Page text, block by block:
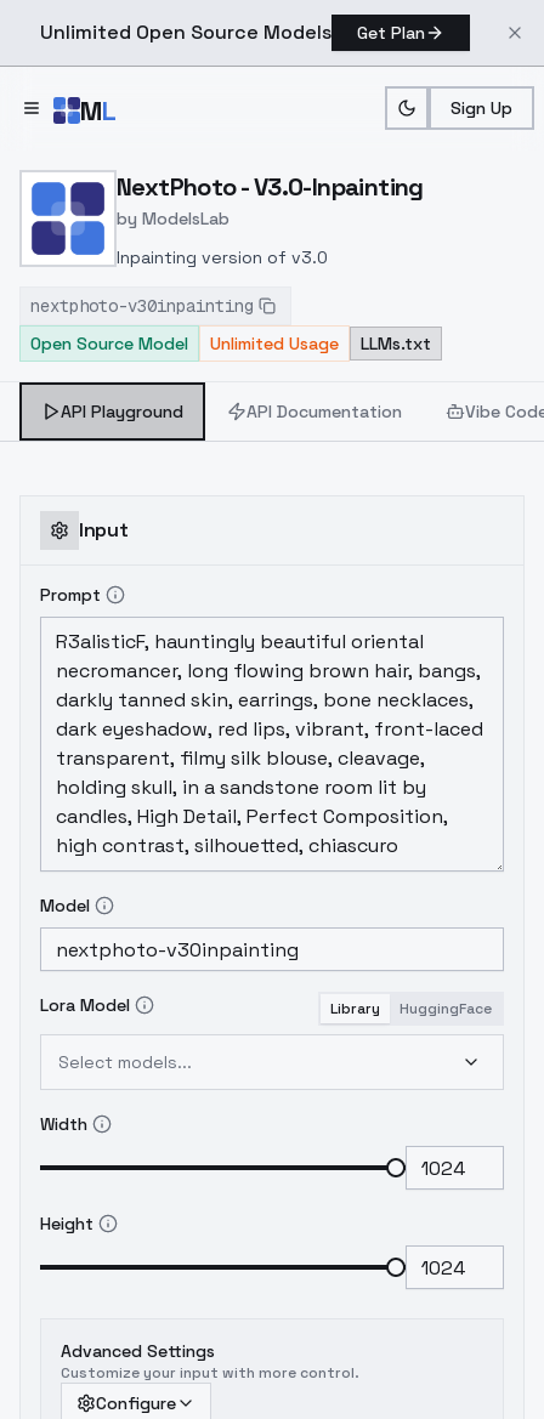
Unlimited Open Source Models Get Plan
ML Sign Up
Home > Models > ModelsLab > NextPhoto V3.0
NextPhoto - V3.0-Inpainting
by ModelsLab
Inpainting version of v3.0
nextphoto-v30inpainting
Open Source Model
Unlimited Usage LLMs.txt
API Playground API Documentation Vibe
Input
Prompt
Model
Lora Model Library HuggingFace
Select models...
Width
Height
Advanced Settings
Customize your input with more control.
Configure